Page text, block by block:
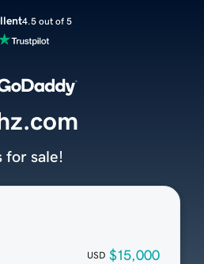
4.5 out of 5
USD $15,000
for sale!